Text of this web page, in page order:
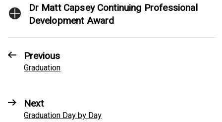
Dr Matt Capsey Continuing Professional
Development Award
Previous
Graduation
Next
Graduation Day by Day